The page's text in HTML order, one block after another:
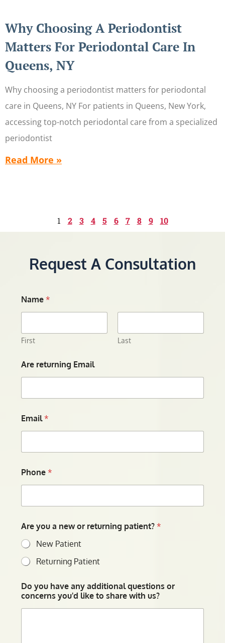
Why Choosing A Periodontist
Matters For Periodontal Care In
Queens, NY
Why choosing a periodontist matters for periodontal
care in Queens, NY For patients in Queens, New York,
accessing top-notch periodontal care from a specialized
periodontist
Read More »
1 2 3 4 5 6 7 8 9 10
Request A Consultation
Name*
First Last
Are returning Email
Email*
Phone*
Are you a new or returning patient?*
New Patient
Returning Patient
Do you have any additional questions or
concerns you'd like to share with us?